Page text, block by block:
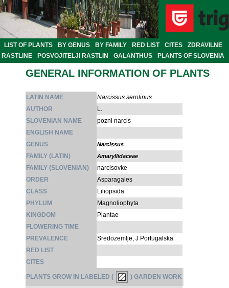
LIST OF PLANTS BY GENUS BY FAMILY RED LIST CITES
ZDRAVILNE
RASTLINE
POSVOJITELJI RASTLIN GALANTHUS PLANTS OF SLOVENIA
GENERAL INFORMATION OF PLANTS
LATIN NAME
Narcissus serotinus
AUTHOR
L.
SLOVENIAN NAME
pozni narcis
ENGLISH NAME
GENUS
Narcissus
FAMILY (LATIN) Amaryllidaceae
FAMILY (SLOVENIAN)
narcisovke
ORDER
Asparagales
CLASS
Liliopsida
PHYLUM
Magnoliophyta
KINGDOM
Plantae
FLOWERING TIME
PREVALENCE
Sredozemlje, J Portugalska
RED LIST
CITES
PLANTS GROW IN LABELED ( ) GARDEN WORK